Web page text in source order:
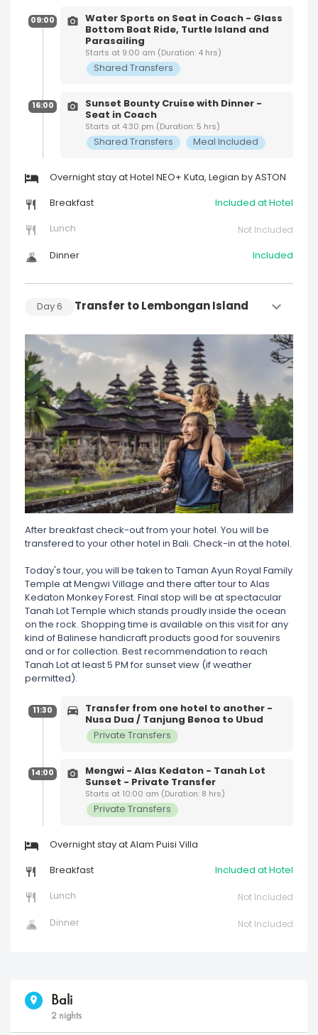
09:00
Water Sports on Seat in Coach - Glass
Bottom Boat Ride, Turtle Island and
Parasailing
Starts at 9:00 am (Duration: 4 hrs)
Shared Transfers
16:00
Sunset Bounty Cruise with Dinner -
Seat in Coach
Starts at 4:30 pm (Duration: 5 hrs)
Shared Transfers Meal Included
Overnight stay at Hotel NEO+ Kuta, Legian by ASTON
Breakfast Included at Hotel
Lunch Not Included
Dinner Included
Day 6 Transfer to Lembongan Island
After breakfast check-out from your hotel. You will be
transfered to your other hotel in Bali. Check-in at the hotel.
Today's tour, you will be taken to Taman Ayun Royal Family
Temple at Mengwi Village and there after tour to Alas
Kedaton Monkey Forest. Final stop will be at spectacular
Tanah Lot Temple which stands proudly inside the ocean
on the rock. Shopping time is available on this visit for any
kind of Balinese handicraft products good for souvenirs
and or for collection. Best recommendation to reach
Tanah Lot at least 5 PM for sunset view (if weather
permitted).
11:30
Transfer from one hotel to another -
Nusa Dua / Tanjung Benoa to Ubud
Private Transfers
14:00
Mengwi - Alas Kedaton - Tanah Lot
Sunset - Private Transfer
Starts at 10:00 am (Duration: 8 hrs)
Private Transfers
Overnight stay at Alam Puisi Villa
Breakfast Included at Hotel
Lunch Not Included
Dinner Not Included
Bali
2 nights